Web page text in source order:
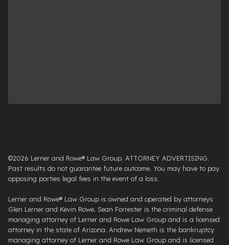
©2026 Lerner and Rowe® Law Group. ATTORNEY ADVERTISING.
Past results do not guarantee future outcome. You may have to pay
opposing parties legal fees in the event of a loss.
Lerner and Rowe® Law Group is owned and operated by attorneys
Glen Lerner and Kevin Rowe. Sean Forrester is the criminal defense
managing attorney of Lerner and Rowe Law Group and is a licensed
attorney in the state of Arizona. Andrew Nemeth is the bankruptcy
managing attorney of Lerner and Rowe Law Group and is licensed